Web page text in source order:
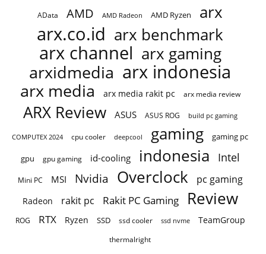
AData AMD AMD Radeon AMD Ryzen arx
arx.co.id arx benchmark
arx channel arx gaming
arxidmedia arx indonesia
arx media arx media rakit pc arx media review
ARX Review ASUS ASUS ROG build pc gaming
COMPUTEX 2024 cpu cooler deepcool gaming gaming pc
gpu gpu gaming id-cooling indonesia Intel
Mini PC MSI Nvidia Overclock pc gaming
Radeon rakit pc Rakit PC Gaming Review
ROG RTX Ryzen SSD ssd cooler ssd nvme TeamGroup
thermalright